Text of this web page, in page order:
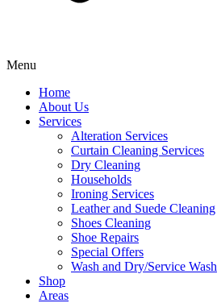
Menu
Home
About Us
Services
Alteration Services
Curtain Cleaning Services
Dry Cleaning
Households
Ironing Services
Leather and Suede Cleaning
Shoes Cleaning
Shoe Repairs
Special Offers
Wash and Dry/Service Wash
Shop
Areas